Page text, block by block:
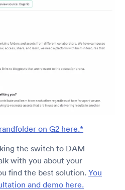
on G2 here.*
the switch to DAM
with you about your
find the best solution. You
and demo here.